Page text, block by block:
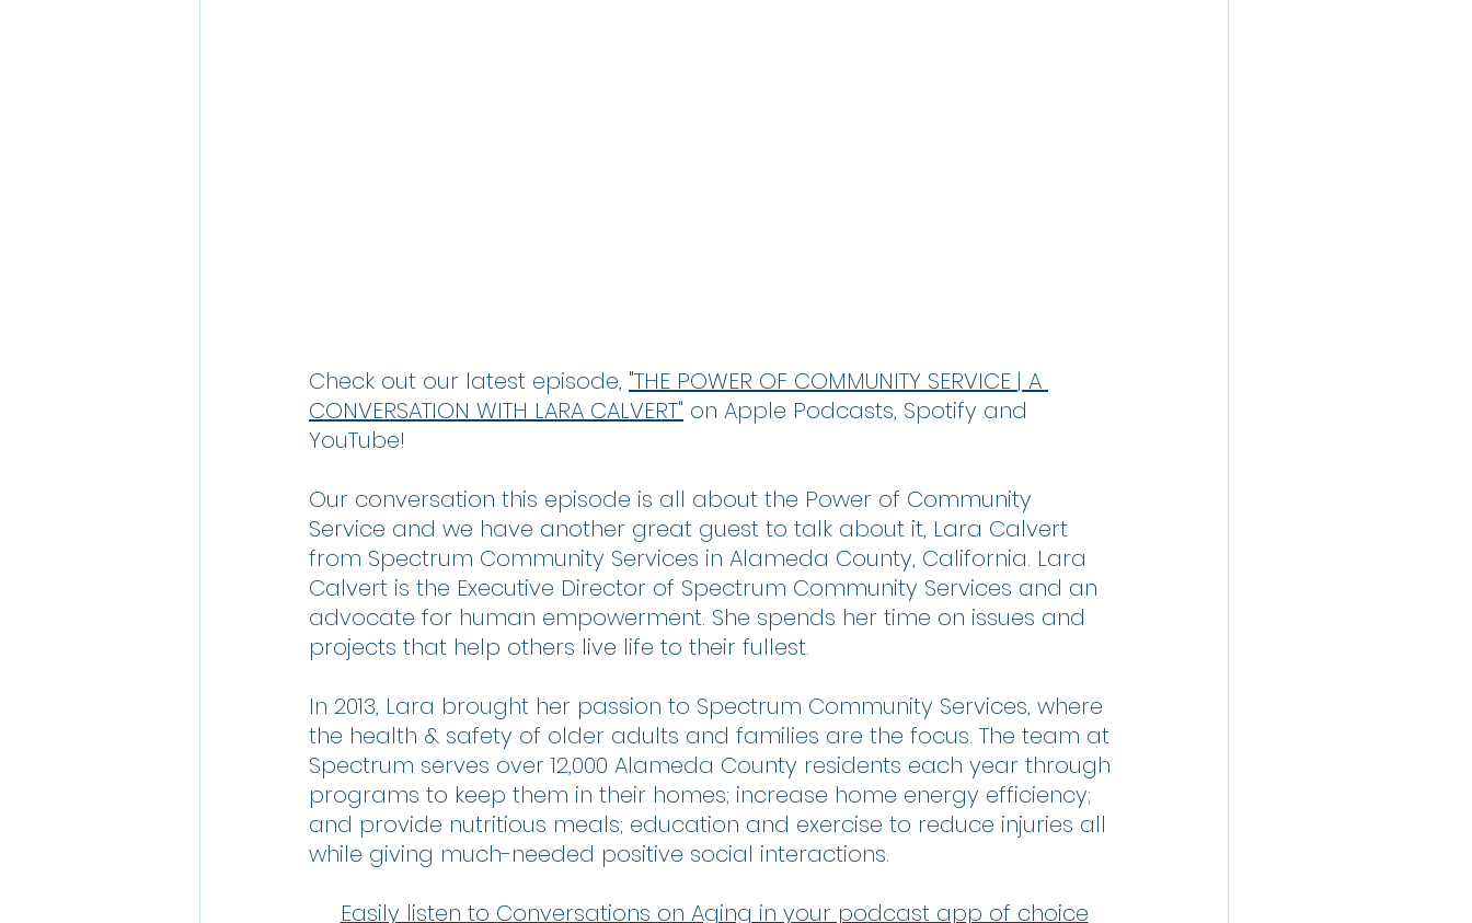
Check out our latest episode, "THE POWER OF COMMUNITY SERVICE | A
CONVERSATION WITH LARA CALVERT" on Apple Podcasts, Spotify and
YouTube!
Our conversation this episode is all about the Power of Community
Service and we have another great guest to talk about it, Lara Calvert
from Spectrum Community Services in Alameda County, California. Lara
Calvert is the Executive Director of Spectrum Community Services and an
advocate for human empowerment. She spends her time on issues and
projects that help others live life to their fullest.
In 2013, Lara brought her passion to Spectrum Community Services, where
the health & safety of older adults and families are the focus. The team at
Spectrum serves over 12,000 Alameda County residents each year through
programs to keep them in their homes; increase home energy efficiency;
and provide nutritious meals; education and exercise to reduce injuries all
while giving much-needed positive social interactions.
Easily listen to Conversations on Aging in your podcast app of choice